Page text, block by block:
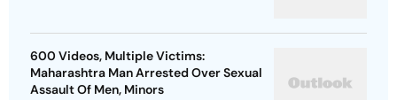
600 Videos, Multiple Victims:
Maharashtra Man Arrested Over Sexual
Assault Of Men, Minors